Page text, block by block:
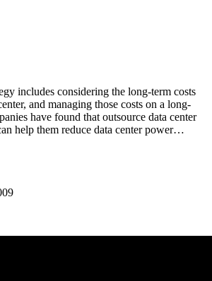
includes considering the long-term costs
and managing those costs on a long-
have found that outsource data center
help them reduce data center power…